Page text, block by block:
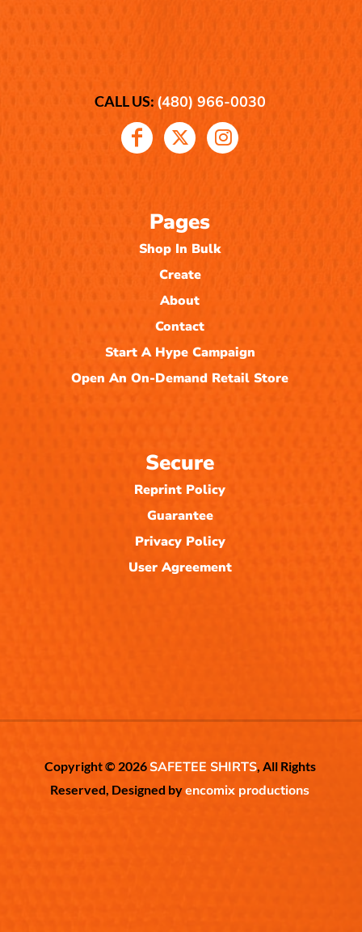
CALL US: (480) 966-0030
Pages
Shop In Bulk
Create
About
Contact
Start A Hype Campaign
Open An On-Demand Retail Store
Secure
Reprint Policy
Guarantee
Privacy Policy
User Agreement
Copyright © 2026SAFETEE SHIRTS, All Rights
Reserved, Designed byencomix productions